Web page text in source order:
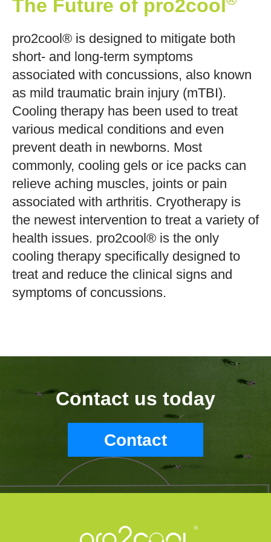
The Future of pro2cool
pro2cool® is designed to mitigate both
short- and long-term symptoms
associated with concussions, also known
as mild traumatic brain injury (mTBI).
Cooling therapy has been used to treat
various medical conditions and even
prevent death in newborns. Most
commonly, cooling gels or ice packs can
relieve aching muscles, joints or pain
associated with arthritis. Cryotherapy is
the newest intervention to treat a variety of
health issues. pro2cool® is the only
cooling therapy specifically designed to
treat and reduce the clinical signs and
symptoms of concussions.
Contact us today
Contact